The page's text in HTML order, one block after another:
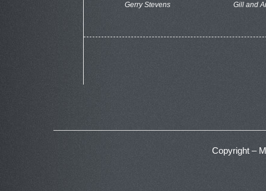
Gerry Stevens Gill and
Copyright –